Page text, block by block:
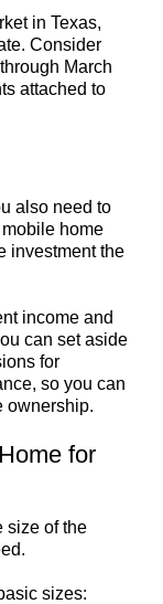
in Texas,
Consider
March
attached to
also need to
home
investment the
income and
can set aside
for
so you can
ownership.
for
size of the
sizes: